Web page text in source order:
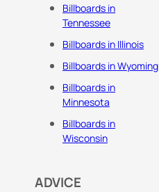
Billboards in
Tennessee
Billboards in Illinois
Billboards in Wyoming
Billboards in
Minnesota
Billboards in
Wisconsin
ADVICE